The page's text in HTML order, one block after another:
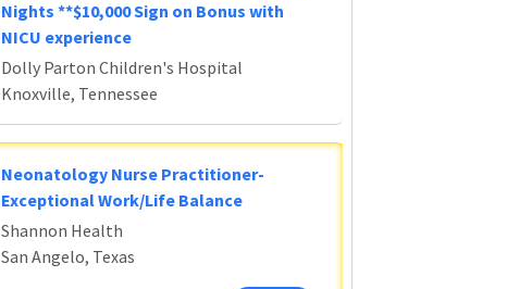
Nights **$10,000 Sign on Bonus with
NICU experience
Dolly Parton Children's Hospital
Knoxville, Tennessee
Neonatology Nurse Practitioner-
Exceptional Work/Life Balance
Shannon Health
San Angelo, Texas